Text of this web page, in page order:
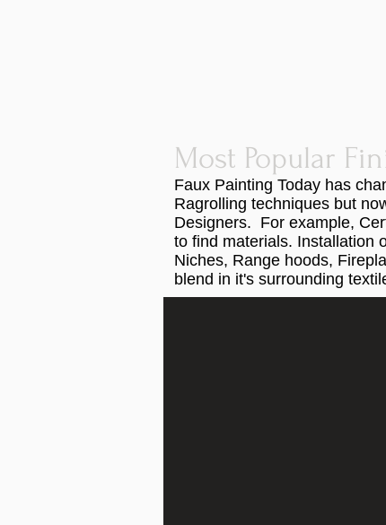
Most Popular
Faux Painting Today has
Ragrolling techniques but
Designers. For example,
to find materials. Installation
Niches, Range hoods,
blend in it's surrounding